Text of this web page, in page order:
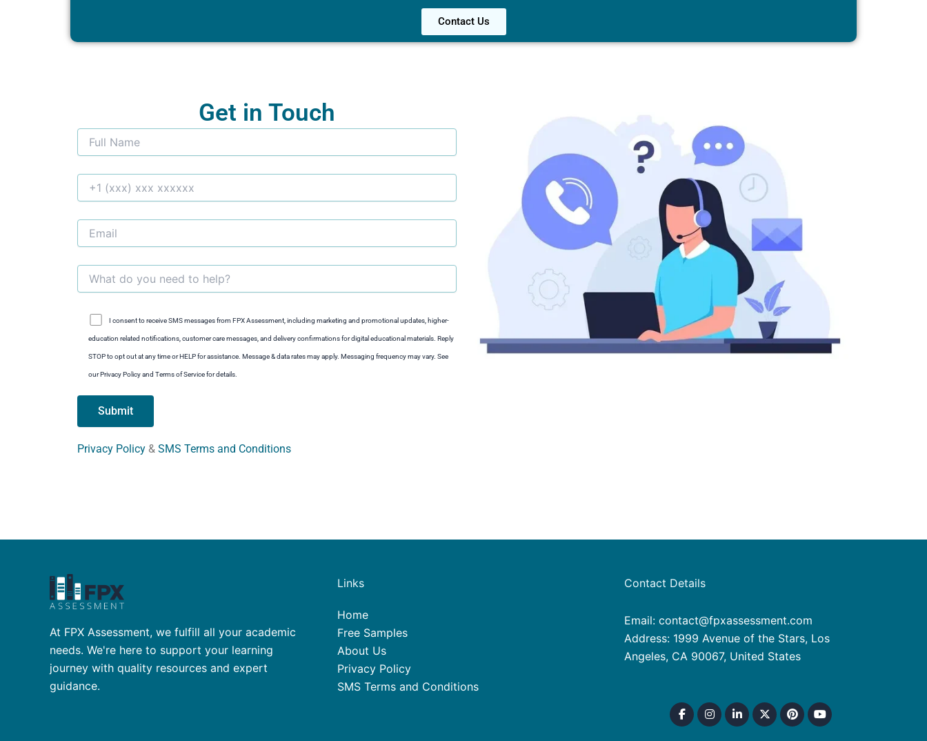
Contact Us
Get in Touch
I consent to receive SMS messages from FPX Assessment, including marketing and promotional updates, higher-
education related notifications, customer care messages, and delivery confirmations for digital educational materials. Reply
STOP to opt out at any time or HELP for assistance. Message & data rates may apply. Messaging frequency may vary. See
our Privacy Policy and Terms of Service for details.
Privacy Policy & SMS Terms and Conditions
At FPX Assessment, we fulfill all your academic
needs. We're here to support your learning
journey with quality resources and expert
guidance.
Links
Home
Free Samples
About Us
Privacy Policy
SMS Terms and Conditions
Contact Details
Email: contact@fpxassessment.com
Address: 1999 Avenue of the Stars, Los
Angeles, CA 90067, United States